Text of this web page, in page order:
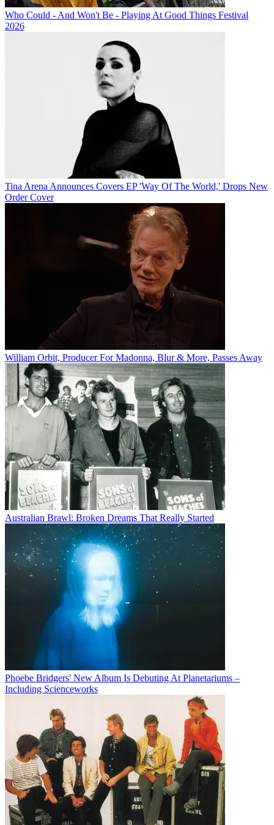
Who Could - And Won't Be - Playing At Good Things Festival
2026
Tina Arena Announces Covers EP 'Way Of The World,' Drops New
Order Cover
William Orbit, Producer For Madonna, Blur & More, Passes Away
Australian Brawl: Broken Dreams That Really Started
Phoebe Bridgers' New Album Is Debuting At Planetariums –
Including Scienceworks